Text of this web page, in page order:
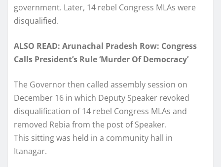
government. Later, 14 rebel Congress MLAs were
disqualified.
ALSO READ: Arunachal Pradesh Row: Congress
Calls President’s Rule ‘Murder Of Democracy’
The Governor then called assembly session on
December 16 in which Deputy Speaker revoked
disqualification of 14 rebel Congress MLAs and
removed Rebia from the post of Speaker.
This sitting was held in a community hall in
Itanagar.